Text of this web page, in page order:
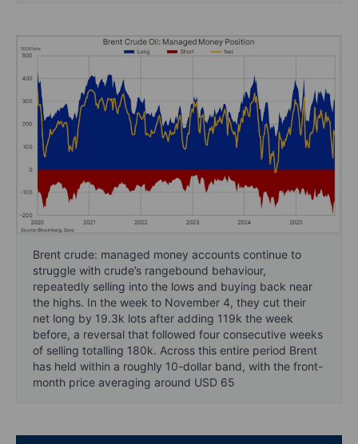
Brent crude: managed money accounts continue to
struggle with crude’s rangebound behaviour,
repeatedly selling into the lows and buying back near
the highs. In the week to November 4, they cut their
net long by 19.3k lots after adding 119k the week
before, a reversal that followed four consecutive weeks
of selling totalling 180k. Across this entire period Brent
has held within a roughly 10-dollar band, with the front-
month price averaging around USD 65